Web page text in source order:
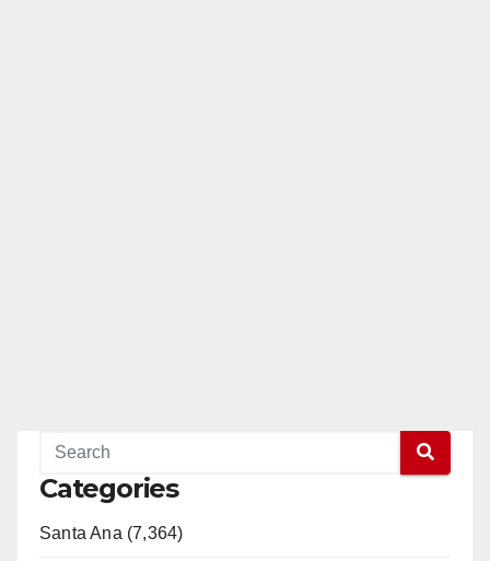
Categories
Santa Ana (7,364)